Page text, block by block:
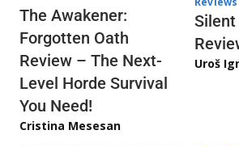
The Awakener:
Forgotten Oath
Review – The Next-
Level Horde Survival
You Need!
Cristina Mesesan
Silent
Uroš